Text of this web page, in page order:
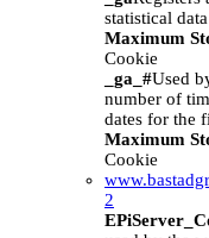
statistical
Maximum
Cookie
_ga_#Used
number of
dates for the
Maximum
Cookie
2